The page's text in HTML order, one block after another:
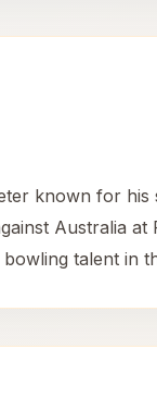
known for his
Australia at
talent in